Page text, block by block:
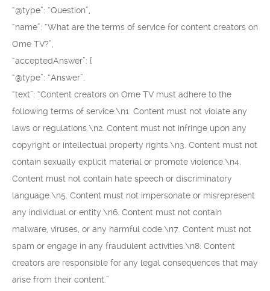
“@type”: “Question”,
“name”: “What are the terms of service for content creators on
Ome TV?”,
“acceptedAnswer”: {
“@type”: “Answer”,
“text”: “Content creators on Ome TV must adhere to the
following terms of service:\n1. Content must not violate any
laws or regulations.\n2. Content must not infringe upon any
copyright or intellectual property rights.\n3. Content must not
contain sexually explicit material or promote violence.\n4.
Content must not contain hate speech or discriminatory
language.\n5. Content must not impersonate or misrepresent
any individual or entity.\n6. Content must not contain
malware, viruses, or any harmful code.\n7. Content must not
spam or engage in any fraudulent activities.\n8. Content
creators are responsible for any legal consequences that may
arise from their content.”